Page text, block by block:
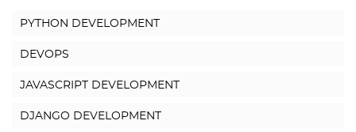
PYTHON DEVELOPMENT
DEVOPS
JAVASCRIPT DEVELOPMENT
DJANGO DEVELOPMENT